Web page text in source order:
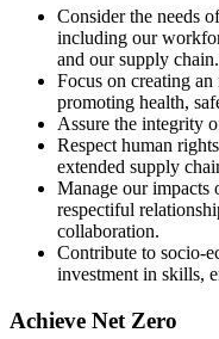
Consider the needs
including our
and our supply chain.
Focus on creating
promoting health,
Assure the integrity
Respect human
extended supply
Manage our impacts
respectiful
collaboration.
Contribute to socio-
investment in skills,
Achieve Net Zero